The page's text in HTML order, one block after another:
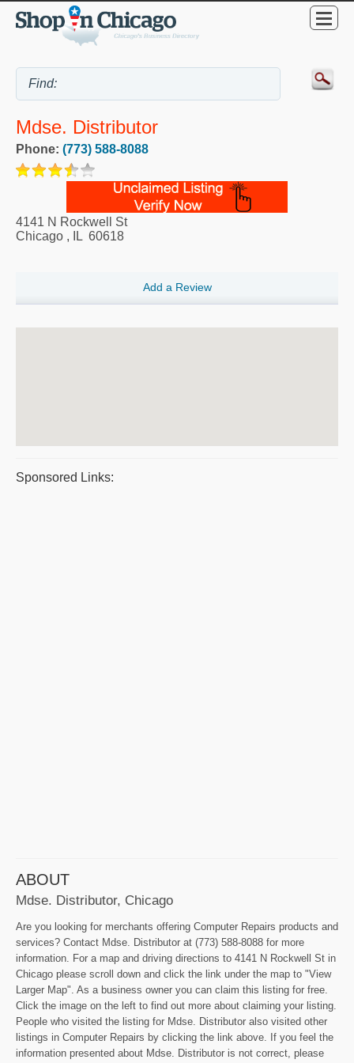
Mdse. Distributor
Phone: (773) 588-8088
4141 N Rockwell St
Chicago , IL 60618
Add a Review
Sponsored Links:
ABOUT
Mdse. Distributor, Chicago
Are you looking for merchants offering Computer Repairs products and
services? Contact Mdse. Distributor at (773) 588-8088 for more
information. For a map and driving directions to 4141 N Rockwell St in
Chicago please scroll down and click the link under the map to "View
Larger Map". As a business owner you can claim this listing for free.
Click the image on the left to find out more about claiming your listing.
People who visited the listing for Mdse. Distributor also visited other
listings in Computer Repairs by clicking the link above. If you feel the
information presented about Mdse. Distributor is not correct, please